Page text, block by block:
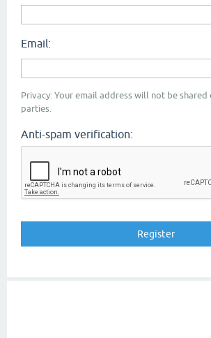
Email:
Privacy: Your email address will not be
parties.
Anti-spam verification: